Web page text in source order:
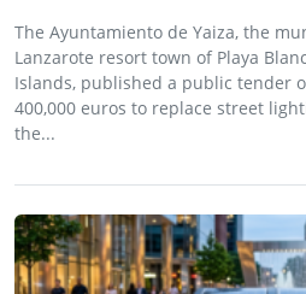
The Ayuntamiento de Yaiza, the
Lanzarote resort town of Playa
Islands, published a public tender
400,000 euros to replace street
the...